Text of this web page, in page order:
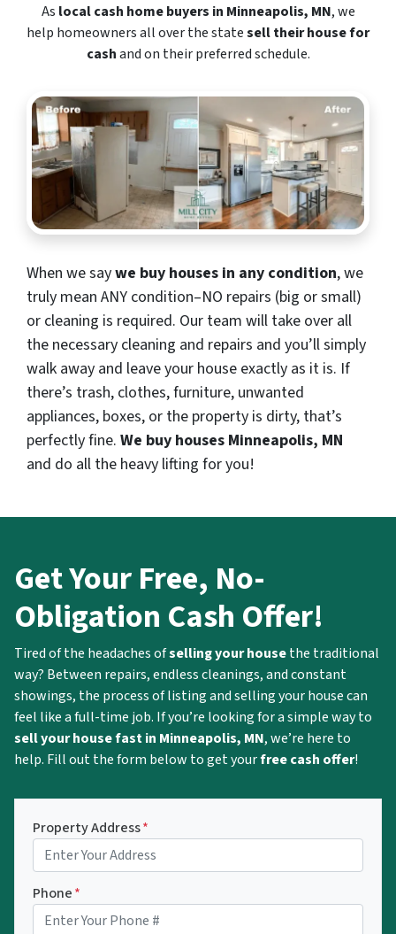
As local cash home buyers in Minneapolis, MN, we
help homeowners all over the statesell their house for
cashand on their preferred schedule.
When we saywe buy houses in any condition, we
truly mean ANY condition–NO repairs (big or small)
or cleaning is required. Our team will take over all
the necessary cleaning and repairs and you’ll simply
walk away and leave your house exactly as it is. If
there’s trash, clothes, furniture, unwanted
appliances, boxes, or the property is dirty, that’s
perfectly fine. We buy houses Minneapolis, MN
and do all the heavy lifting for you!
Get Your Free, No-
Obligation Cash Offer!
Tired of the headaches ofselling your housethe traditional
way? Between repairs, endless cleanings, and constant
showings, the process of listing and selling your house can
feel like a full-time job. If you’re looking for a simple way to
sell your house fast in Minneapolis, MN, we’re here to
help. Fill out the form below to get yourfree cash offer!
Property Address*
Phone*